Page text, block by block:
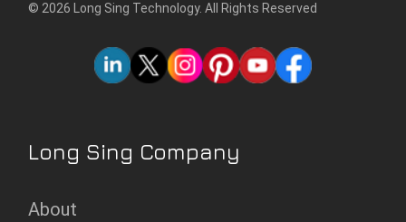
© 2026 Long Sing Technology. All Rights Reserved
Long Sing Company
About